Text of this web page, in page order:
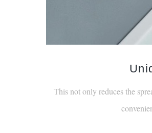
This not only reduces the